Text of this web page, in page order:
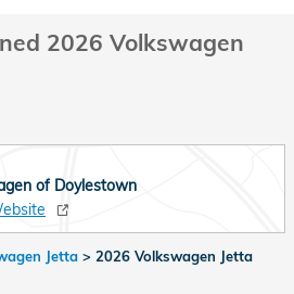
2026 Volkswagen
of Doylestown
Jetta > 2026 Volkswagen Jetta